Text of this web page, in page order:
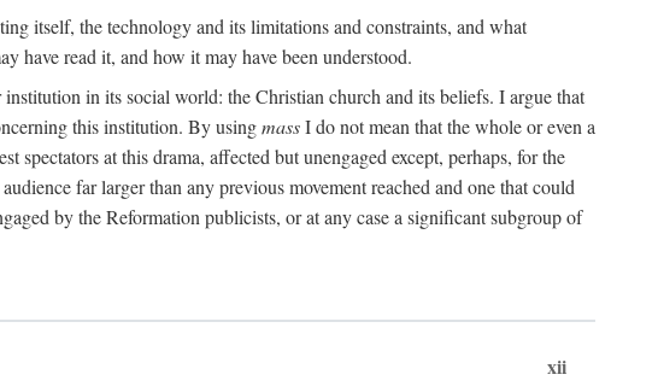
itself, the technology and its limitations and constraints, and what
have read it, and how it may have been understood.
in its social world: the Christian church and its beliefs. I argue that
this institution. By usingmassI do not mean that the whole or even a
at this drama, affected but unengaged except, perhaps, for the
far larger than any previous movement reached and one that could
by the Reformation publicists, or at any case a significant subgroup of
xii